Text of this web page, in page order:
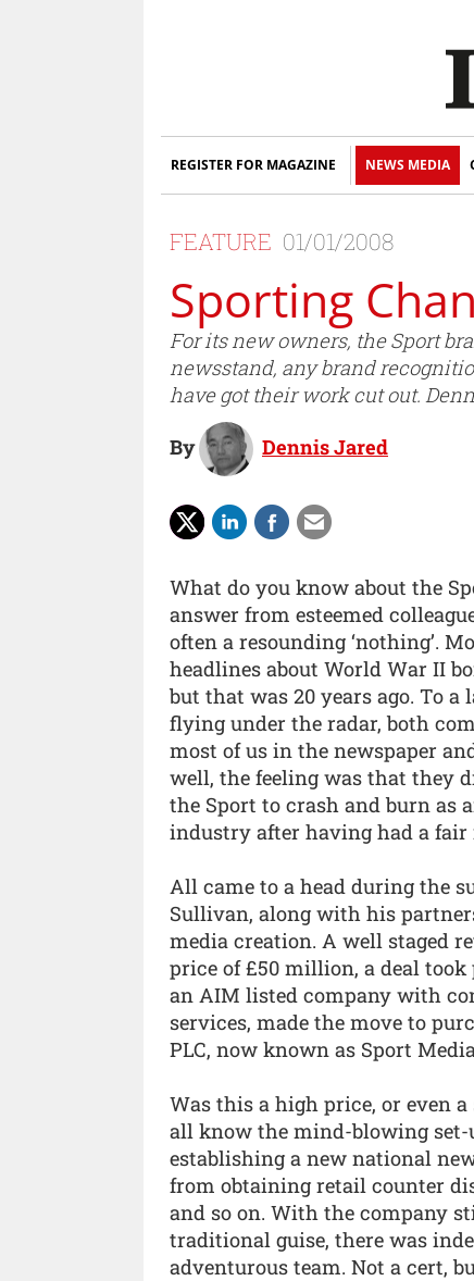
REGISTER FOR MAGAZINE NEWS MEDIA
FEATURE 01/01/2008
Sporting
For its new owners, the Sport
newsstand, any brand
have got their work cut out.
By Dennis Jared
What do you know about the
answer from esteemed
often a resounding ‘nothing’.
headlines about World War II
but that was 20 years ago. To a
flying under the radar, both
most of us in the newspaper
well, the feeling was that they
the Sport to crash and burn as
industry after having had a fair
All came to a head during the
Sullivan, along with his
media creation. A well staged
price of £50 million, a deal took
an AIM listed company with
services, made the move to
PLC, now known as Sport
Was this a high price, or even
all know the mind-blowing
establishing a new national
from obtaining retail counter
and so on. With the company
traditional guise, there was
adventurous team. Not a cert,